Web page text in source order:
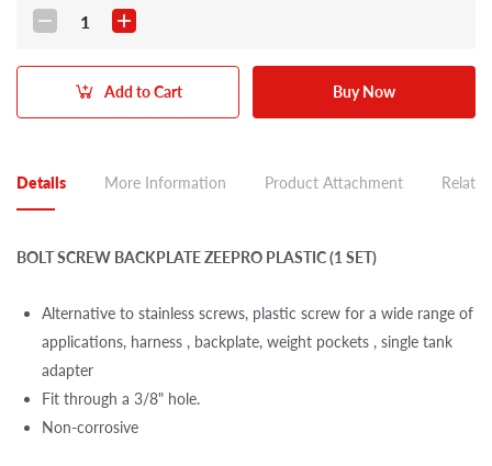
1
Add to Cart Buy Now
Details More Information Product Attachment
BOLT SCREW BACKPLATE ZEEPRO PLASTIC (1 SET)
Alternative to stainless screws, plastic screw for a wide range of
applications, harness , backplate, weight pockets , single tank
adapter
Fit through a 3/8" hole.
Non-corrosive